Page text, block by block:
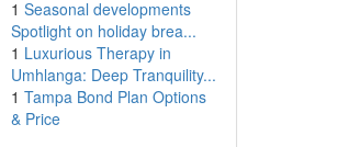
1 Seasonal developments
Spotlight on holiday brea...
1 Luxurious Therapy in
Umhlanga: Deep Tranquility...
1 Tampa Bond Plan Options
& Price